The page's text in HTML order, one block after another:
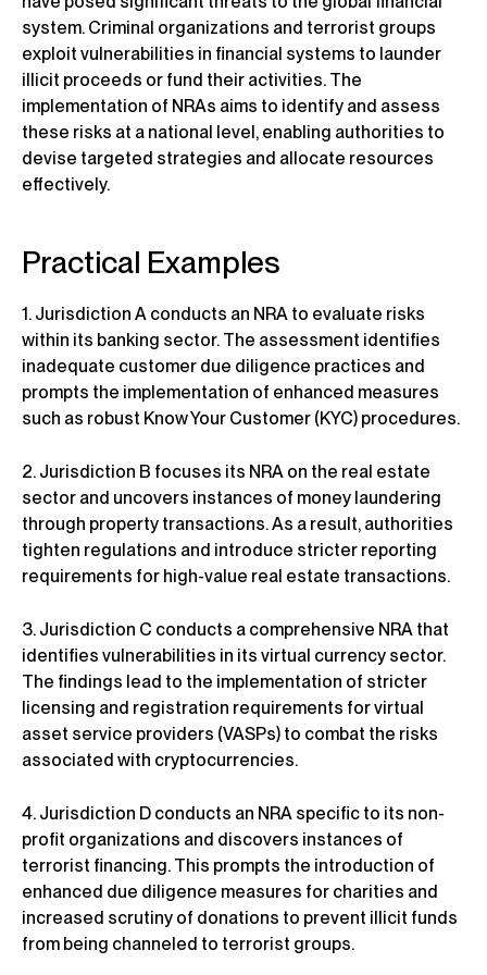
system. Criminal organizations and terrorist groups
exploit vulnerabilities in financial systems to launder
illicit proceeds or fund their activities. The
implementation of NRAs aims to identify and assess
these risks at a national level, enabling authorities to
devise targeted strategies and allocate resources
effectively.
Practical Examples
1. Jurisdiction A conducts an NRA to evaluate risks
within its banking sector. The assessment identifies
inadequate customer due diligence practices and
prompts the implementation of enhanced measures
such as robust Know Your Customer (KYC) procedures.
2. Jurisdiction B focuses its NRA on the real estate
sector and uncovers instances of money laundering
through property transactions. As a result, authorities
tighten regulations and introduce stricter reporting
requirements for high-value real estate transactions.
3. Jurisdiction C conducts a comprehensive NRA that
identifies vulnerabilities in its virtual currency sector.
The findings lead to the implementation of stricter
licensing and registration requirements for virtual
asset service providers (VASPs) to combat the risks
associated with cryptocurrencies.
4. Jurisdiction D conducts an NRA specific to its non-
profit organizations and discovers instances of
terrorist financing. This prompts the introduction of
enhanced due diligence measures for charities and
increased scrutiny of donations to prevent illicit funds
from being channeled to terrorist groups.